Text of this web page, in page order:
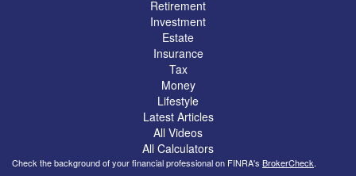
Retirement
Investment
Estate
Insurance
Tax
Money
Lifestyle
Latest Articles
All Videos
All Calculators
Check the background of your financial professional on FINRA's BrokerCheck.